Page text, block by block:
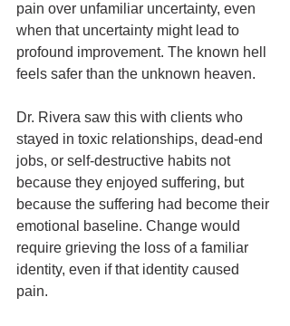
pain over unfamiliar uncertainty, even
when that uncertainty might lead to
profound improvement. The known hell
feels safer than the unknown heaven.
Dr. Rivera saw this with clients who
stayed in toxic relationships, dead-end
jobs, or self-destructive habits not
because they enjoyed suffering, but
because the suffering had become their
emotional baseline. Change would
require grieving the loss of a familiar
identity, even if that identity caused
pain.